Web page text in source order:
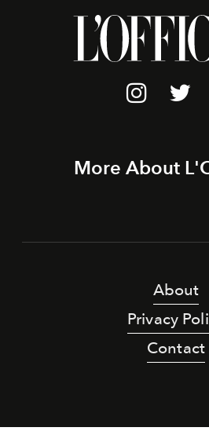
More About
About
Privacy
Contact